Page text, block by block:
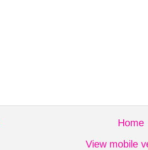
Home
View mobile